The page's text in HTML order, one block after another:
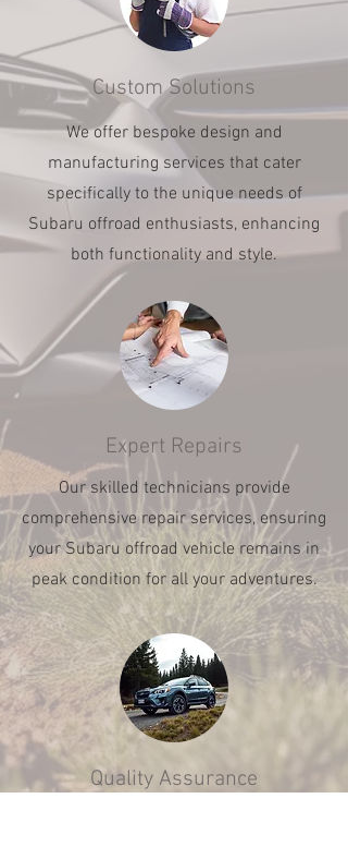
Custom Solutions
We offer bespoke design and
manufacturing services that cater
specifically to the unique needs of
Subaru offroad enthusiasts, enhancing
both functionality and style.
Expert Repairs
Our skilled technicians provide
comprehensive repair services, ensuring
your Subaru offroad vehicle remains in
peak condition for all your adventures.
Quality Assurance